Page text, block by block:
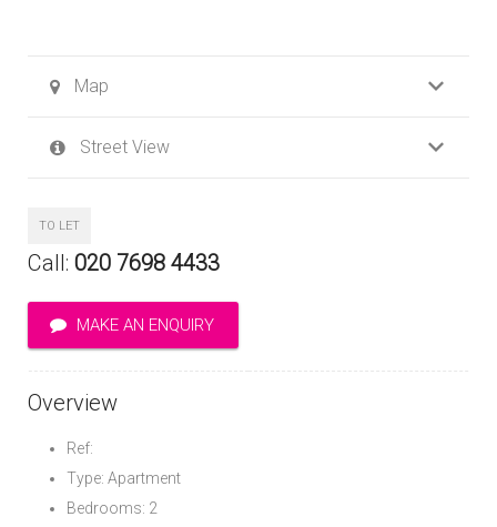
Map
Street View
TO LET
Call: 020 7698 4433
MAKE AN ENQUIRY
Overview
Ref:
Type: Apartment
Bedrooms: 2